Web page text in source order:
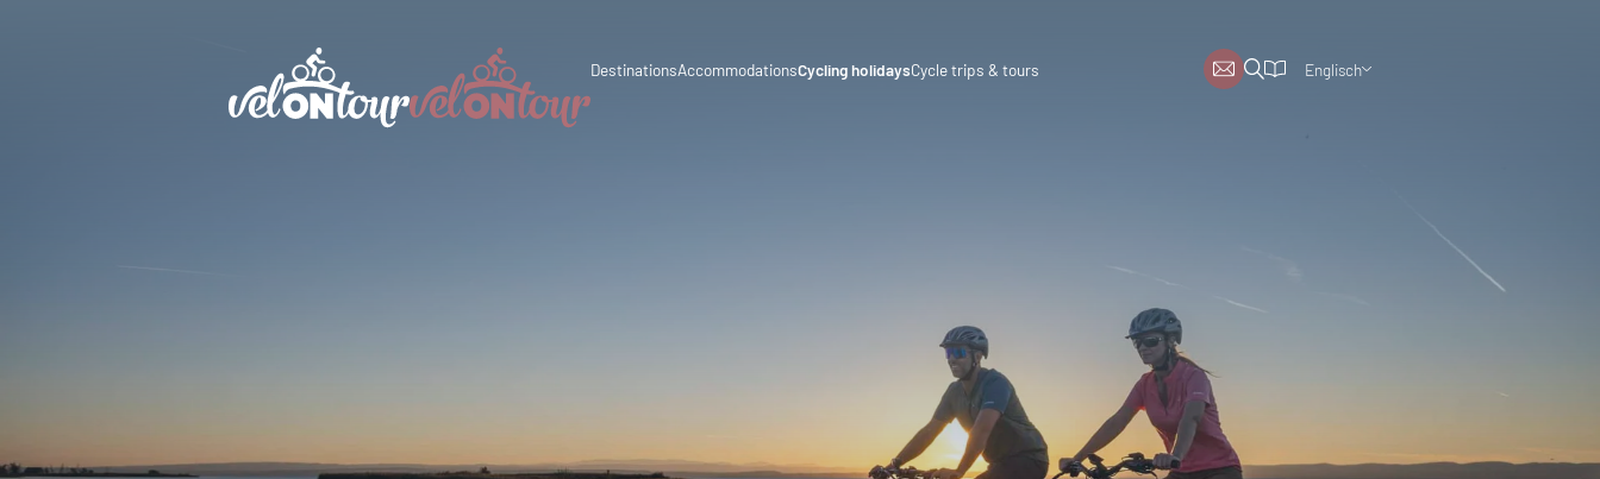
Destinations
Italy
Germany
Accommodations
Italy
Germany
Cycling holidaysCycle trips & tours Englisch
Deutsch